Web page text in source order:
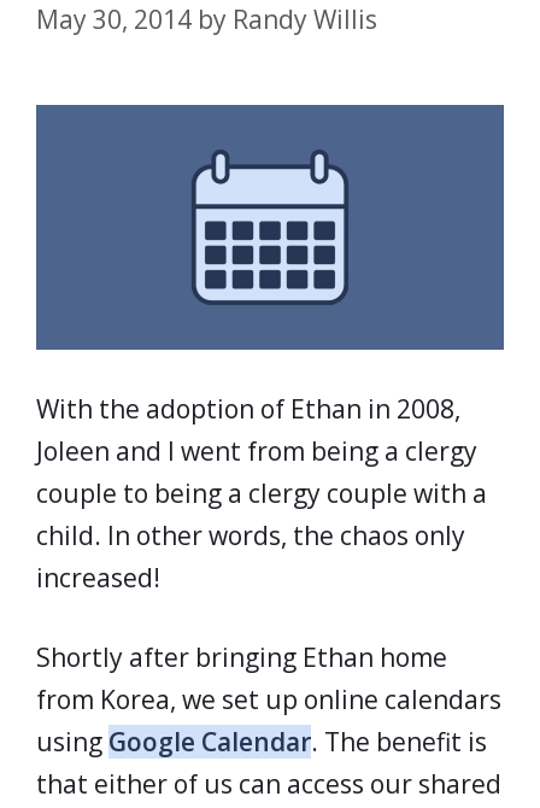
May 30, 2014 by Randy Willis
With the adoption of Ethan in 2008,
Joleen and I went from being a clergy
couple to being a clergy couple with a
child. In other words, the chaos only
increased!
Shortly after bringing Ethan home
from Korea, we set up online calendars
using Google Calendar. The benefit is
that either of us can access our shared